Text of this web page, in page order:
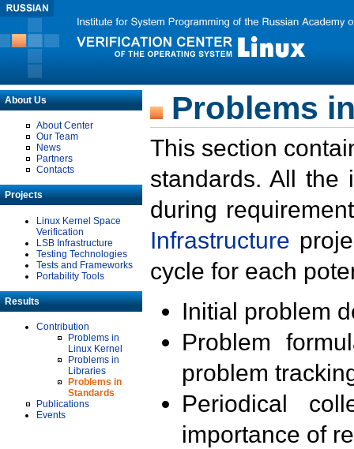
About Us
About Center
Our Team
News
Partners
Contacts
Projects
Linux Kernel Space
Verification
LSB Infrastructure
Testing Technologies
Tests and Frameworks
Portability Tools
Results
Contribution
Problems in
Linux Kernel
Problems in
Libraries
Problems in
Standards
Publications
Events
Problems
This section
standards. All the
during
Infrastructure
cycle for each
Initial problem
Problem
problem
Periodical
importance of